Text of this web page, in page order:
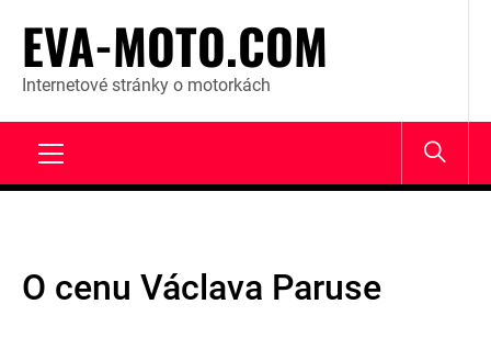
content
EVA-MOTO.COM
Internetové stránky o motorkách
O cenu Václava Paruse